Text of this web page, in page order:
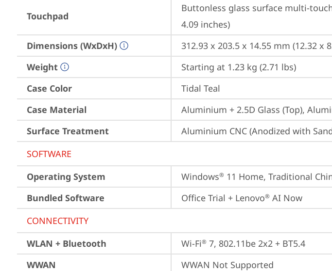
Touchpad
Buttonless glass surface multi-
4.09 inches)
Dimensions (WxDxH)
312.93 x 203.5 x 14.55 mm (12.32 x
Weight
Starting at 1.23 kg (2.71 lbs)
Case Color
Tidal Teal
Case Material
Aluminium + 2.5D Glass (Top),
Surface Treatment
Aluminium CNC (Anodized with
SOFTWARE
Operating System
Windows® 11 Home, Traditional
Bundled Software
Office Trial + Lenovo® AI Now
CONNECTIVITY
WLAN + Bluetooth
Wi-Fi® 7, 802.11be 2x2 + BT5.4
WWAN
WWAN Not Supported